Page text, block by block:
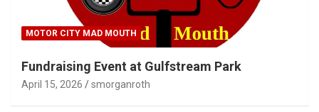
MOTOR CITY MAD MOUTH
Fundraising Event at Gulfstream Park
April 15, 2026 smorganroth